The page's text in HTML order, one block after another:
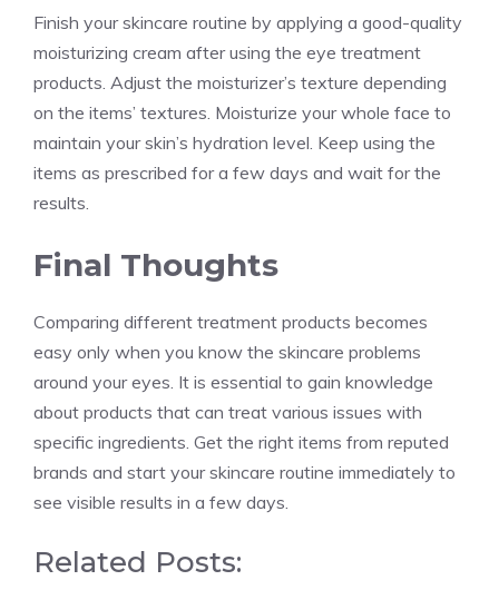
Finish your skincare routine by applying a good-quality
moisturizing cream after using the eye treatment
products. Adjust the moisturizer’s texture depending
on the items’ textures. Moisturize your whole face to
maintain your skin’s hydration level. Keep using the
items as prescribed for a few days and wait for the
results.
Final Thoughts
Comparing different treatment products becomes
easy only when you know the skincare problems
around your eyes. It is essential to gain knowledge
about products that can treat various issues with
specific ingredients. Get the right items from reputed
brands and start your skincare routine immediately to
see visible results in a few days.
Related Posts: